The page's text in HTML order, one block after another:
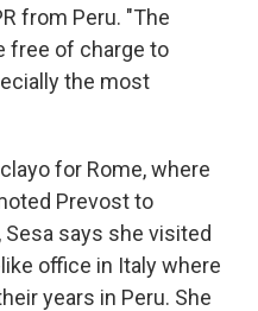
from Peru. "The
free of charge to
the most
for Rome, where
Prevost to
Sesa says she visited
office in Italy where
years in Peru. She